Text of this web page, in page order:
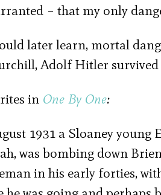
– that my only
later learn, mortal
Adolf Hitler survived
in One By One:
1931 a Sloaney
was bombing down
in his early forties,